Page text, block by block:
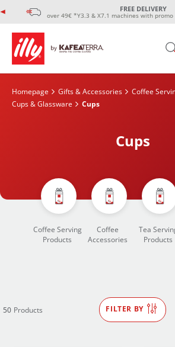
FREE DELIVERY
over 49€ *Y3.3 & X7.1 machines with
Homepage Gifts & Accessories
Coffee
Cups & Glassware
Cups
Cups
Coffee Serving
Products
Coffee
Accessories
Tea
Products
50 Products FILTER BY